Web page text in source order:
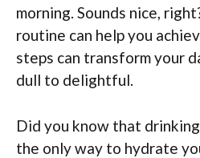
morning. Sounds nice,
routine can help you
steps can transform your
dull to delightful.
Did you know that
the only way to hydrate